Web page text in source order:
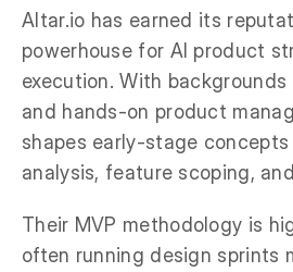
Altar.io has earned its
powerhouse for AI product
execution. With
and hands-on product
shapes early-stage
analysis, feature scoping,
Their MVP methodology is
often running design sprints